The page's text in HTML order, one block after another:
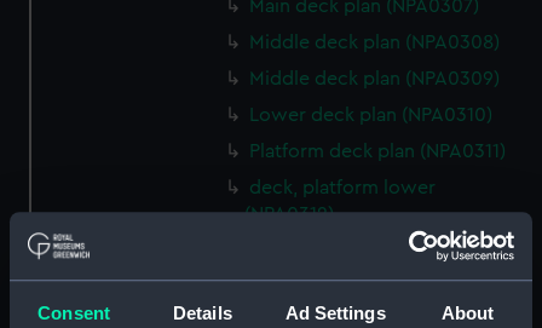
Consent Details Ad Settings About
Main deck plan (NPA0307)
Middle deck plan (NPA0308)
Middle deck plan (NPA0309)
Lower deck plan (NPA0310)
Platform deck plan (NPA0311)
deck, platform lower
(NPA0312)
compartments, inner bottom
(NPA0313)
Forward section plan